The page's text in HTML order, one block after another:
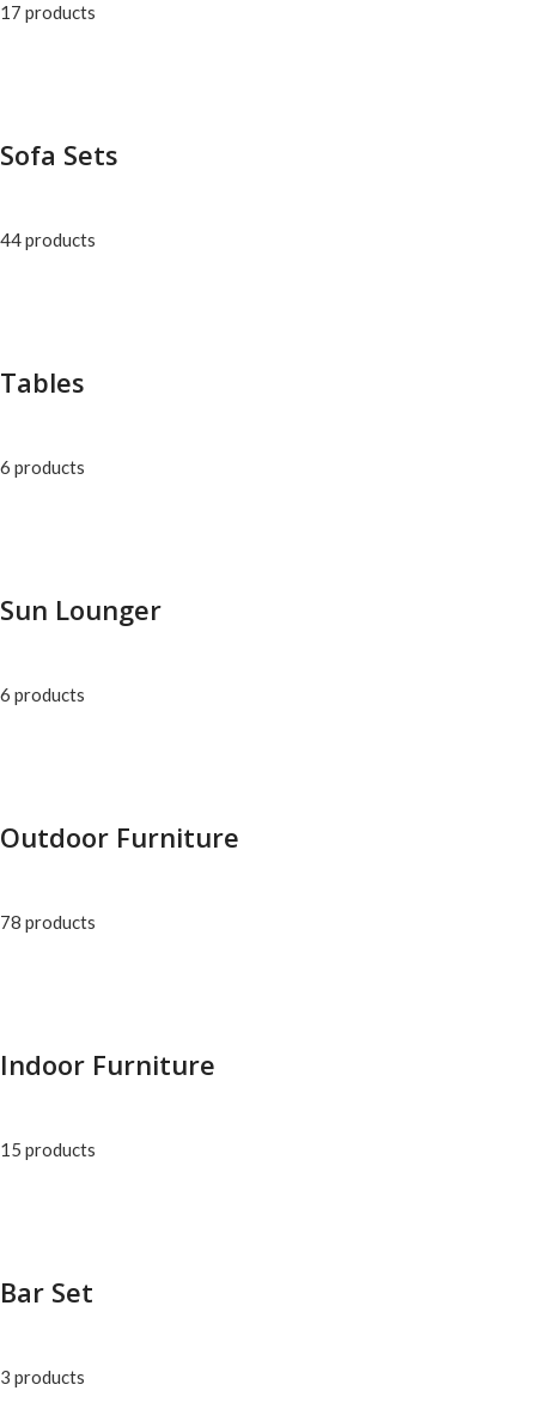
17 products
Sofa Sets
44 products
Tables
6 products
Sun Lounger
6 products
Outdoor Furniture
78 products
Indoor Furniture
15 products
Bar Set
3 products